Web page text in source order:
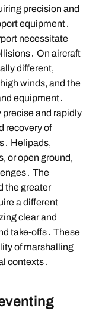
precision and
equipment․
necessitate
On aircraft
different,
winds, and the
equipment․
and rapidly
recovery of
Helipads,
or open ground,
The
the greater
a different
clear and
take-offs․ These
of marshalling
contexts․